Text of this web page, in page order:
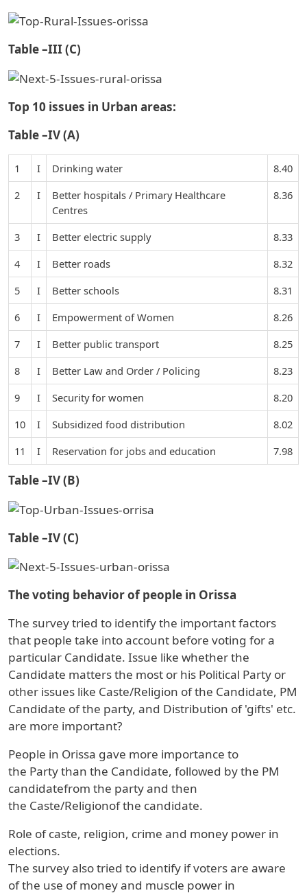
Table –III (C)
Top 10 issues in Urban areas:
Table –IV (A)
1 I Drinking water
8.40
2
I
Better hospitals / Primary Healthcare
Centres
8.36
3 I Better electric supply
8.33
4
I Better roads
8.32
5
I Better schools
8.31
6
I Empowerment of Women
8.26
7
I Better public transport
8.25
8
I Better Law and Order / Policing
8.23
9
I Security for women
8.20
10
I Subsidized food distribution
8.02
11
I Reservation for jobs and education 7.98
Table –IV (B)
Table –IV (C)
The voting behavior of people in Orissa
The survey tried to identify the important factors
that people take into account before voting for a
particular Candidate. Issue like whether the
Candidate matters the most or his Political Party or
other issues like Caste/Religion of the Candidate, PM
Candidate of the party, and Distribution of 'gifts' etc.
are more important?
People in Orissa gave more importance to
the Partythan the Candidate, followed by the PM
candidatefrom the party and then
the Caste/Religionof the candidate.
Role of caste, religion, crime and money power in
elections.
The survey also tried to identify if voters are aware
of the use of money and muscle power in